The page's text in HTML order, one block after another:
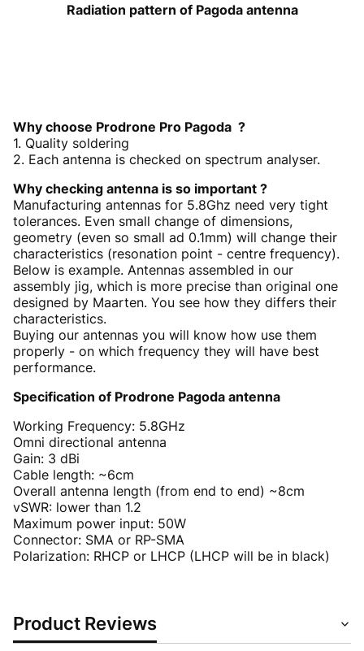
Radiation pattern of Pagoda antenna
Why choose Prodrone Pro Pagoda ?
1. Quality soldering
2. Each antenna is checked on spectrum analyser.
Why checking antenna is so important ?
Manufacturing antennas for 5.8Ghz need very tight
tolerances. Even small change of dimensions,
geometry (even so small ad 0.1mm) will change their
characteristics (resonation point - centre frequency).
Below is example. Antennas assembled in our
assembly jig, which is more precise than original one
designed by Maarten. You see how they differs their
characteristics.
Buying our antennas you will know how use them
properly - on which frequency they will have best
performance.
Specification of Prodrone Pagoda antenna
Working Frequency: 5.8GHz
Omni directional antenna
Gain: 3 dBi
Cable length: ~6cm
Overall antenna length (from end to end) ~8cm
vSWR: lower than 1.2
Maximum power input: 50W
Connector: SMA or RP-SMA
Polarization: RHCP or LHCP (LHCP will be in black)
Product Reviews